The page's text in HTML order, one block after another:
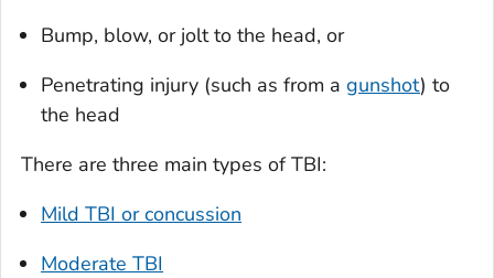
Bump, blow, or jolt to the head, or
Penetrating injury (such as from a gunshot) to
the head
There are three main types of TBI:
Mild TBI or concussion
Moderate TBI